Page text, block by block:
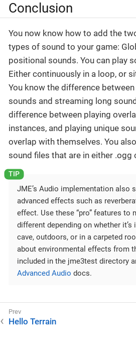
Conclusion
You now know how to add the
types of sound to your game:
positional sounds. You can play
Either continuously in a loop, or
You know the difference
sounds and streaming long
difference between playing
instances, and playing unique
overlap with themselves. You
sound files that are in either .ogg
JME’s Audio implementation also
advanced effects such as
effect. Use these “pro” features to
different depending on whether it’s
cave, outdoors, or in a carpeted
about environmental effects from
included in the jme3test directory
Advanced Audio docs.
Hello Terrain